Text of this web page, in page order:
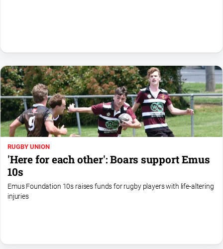
East
Guide
Real
Estate
View
Publications
Euroa
Gazette
Ovens
Murray
RUGBY UNION
'Here for each other': Boars support Emus
10s
Emus Foundation 10s raises funds for rugby players with life-altering
injuries